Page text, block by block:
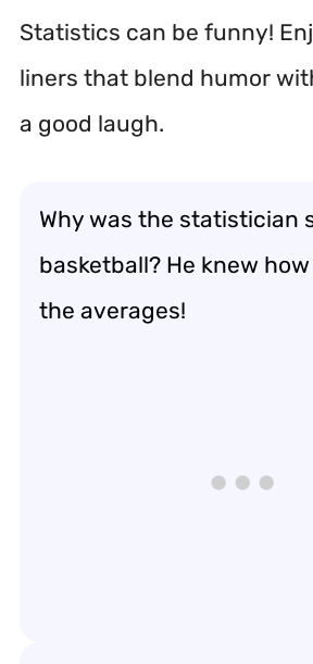
Statistics can be funny!
liners that blend humor
a good laugh.
Why was the statistician
basketball? He knew
the averages!